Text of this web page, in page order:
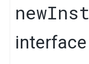
interface